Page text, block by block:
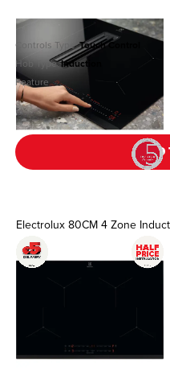
Controls Type Touch Control
Hob Type Induction
Feature
See all details
Electrolux 80CM 4 Zone